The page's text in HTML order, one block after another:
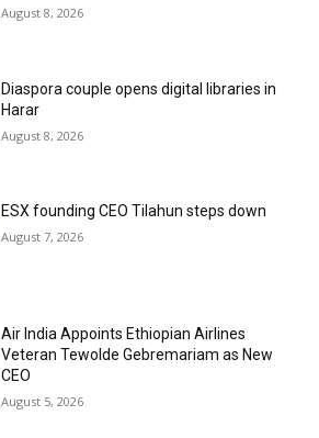
August 8, 2026
Diaspora couple opens digital libraries in
Harar
August 8, 2026
ESX founding CEO Tilahun steps down
August 7, 2026
Air India Appoints Ethiopian Airlines
Veteran Tewolde Gebremariam as New
CEO
August 5, 2026